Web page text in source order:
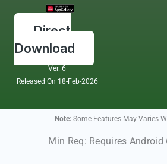
Direct
Download
Ver. 6
Released On 18-Feb-2026
Note:Some Features May Varies
Min Req: Requires Android